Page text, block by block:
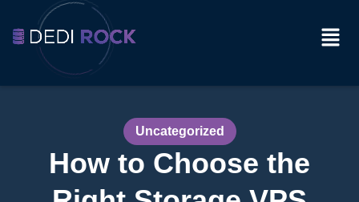
Uncategorized
How to Choose the